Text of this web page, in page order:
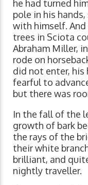
he had turned
pole in his
with himself.
trees in Sciota
Abraham Miller,
rode on
did not enter,
fearful to
but there was
In the fall of the
growth of bark
the rays of the
their white
brilliant, and
nightly traveller.